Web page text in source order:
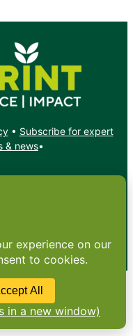
• Subscribe for expert
& news•